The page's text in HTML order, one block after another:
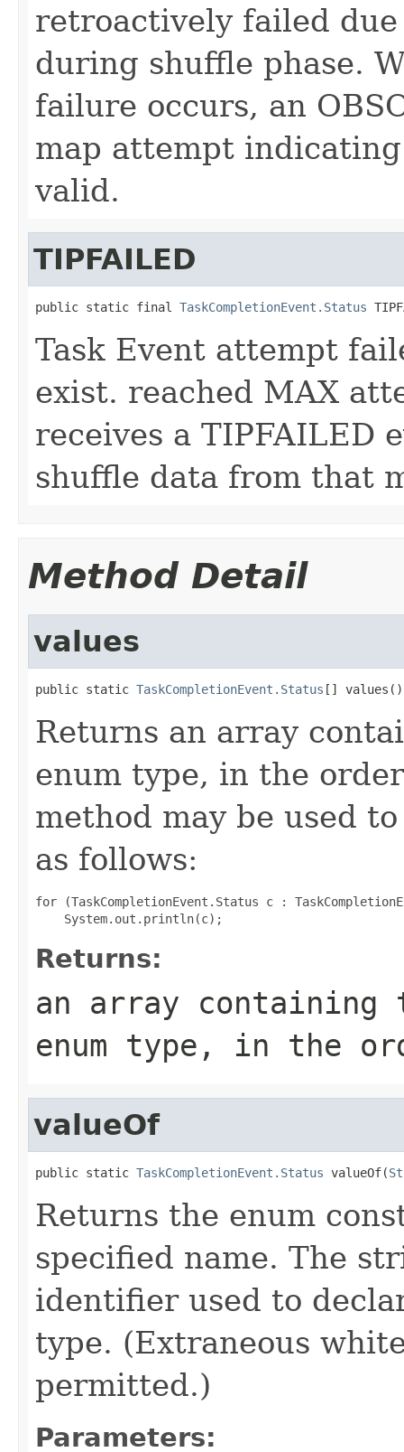
retroactively failed
during shuffle phase.
failure occurs, an
map attempt
valid.
TIPFAILED
public static final TaskCompletionEvent.Status
Task Event attempt
exist. reached MAX
receives a TIPFAILED
shuffle data from that
Method Detail
values
public static TaskCompletionEvent.Status [] values()
Returns an array
enum type, in the
method may be used
as follows:
for (TaskCompletionEvent.Status c :
Returns:
an array
enum type, in the
valueOf
public static TaskCompletionEvent.Status valueOf(
Returns the enum
specified name. The
identifier used to
type. (Extraneous
permitted.)
Parameters: